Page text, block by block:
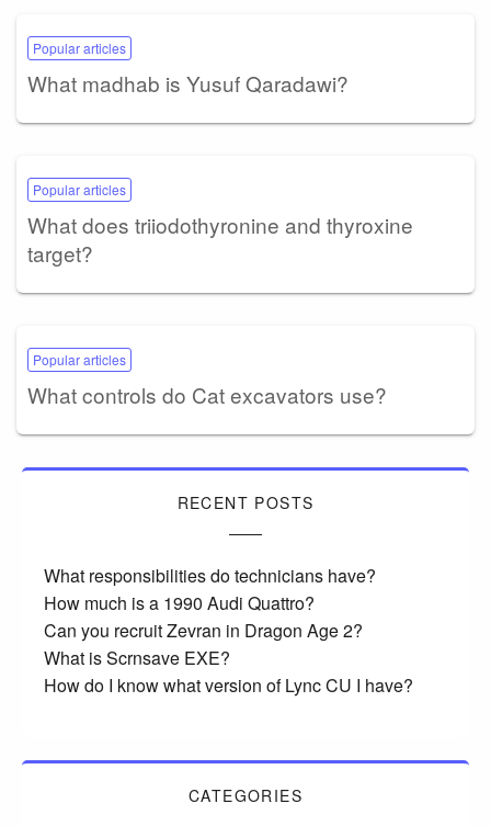
Popular articles
What madhab is Yusuf Qaradawi?
Popular articles
What does triiodothyronine and thyroxine
target?
Popular articles
What controls do Cat excavators use?
RECENT POSTS
What responsibilities do technicians have?
How much is a 1990 Audi Quattro?
Can you recruit Zevran in Dragon Age 2?
What is Scrnsave EXE?
How do I know what version of Lync CU I have?
CATEGORIES